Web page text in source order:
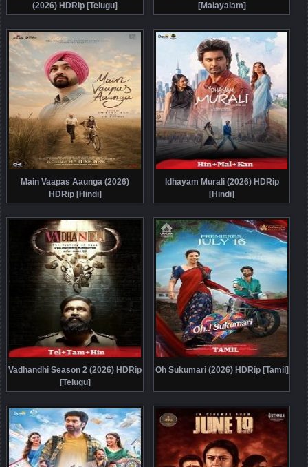
(2026) HDRip [Telugu]
[Malayalam]
Main Vaapas Aaunga (2026)
HDRip [Hindi]
Idhayam Murali (2026) HDRip
[Hindi]
Vadhandhi Season 2 (2026) HDRip
[Telugu]
Oh Sukumari (2026) HDRip [Tamil]